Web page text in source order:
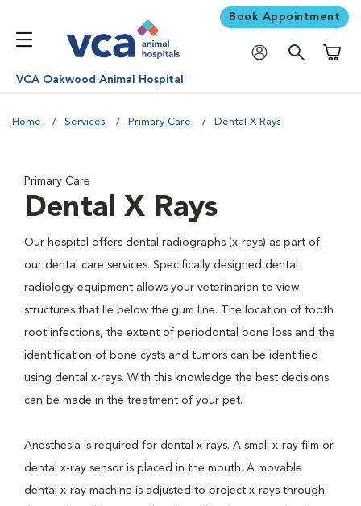
Book Appointment
VCA Oakwood Animal Hospital
Home Services Primary Care Dental X Rays
Primary Care
Dental X Rays
Our hospital offers dental radiographs (x-rays) as part of
our dental care services. Specifically designed dental
radiology equipment allows your veterinarian to view
structures that lie below the gum line. The location of tooth
root infections, the extent of periodontal bone loss and the
identification of bone cysts and tumors can be identified
using dental x-rays. With this knowledge the best decisions
can be made in the treatment of your pet.
Anesthesia is required for dental x-rays. A small x-ray film or
dental x-ray sensor is placed in the mouth. A movable
dental x-ray machine is adjusted to project x-rays through